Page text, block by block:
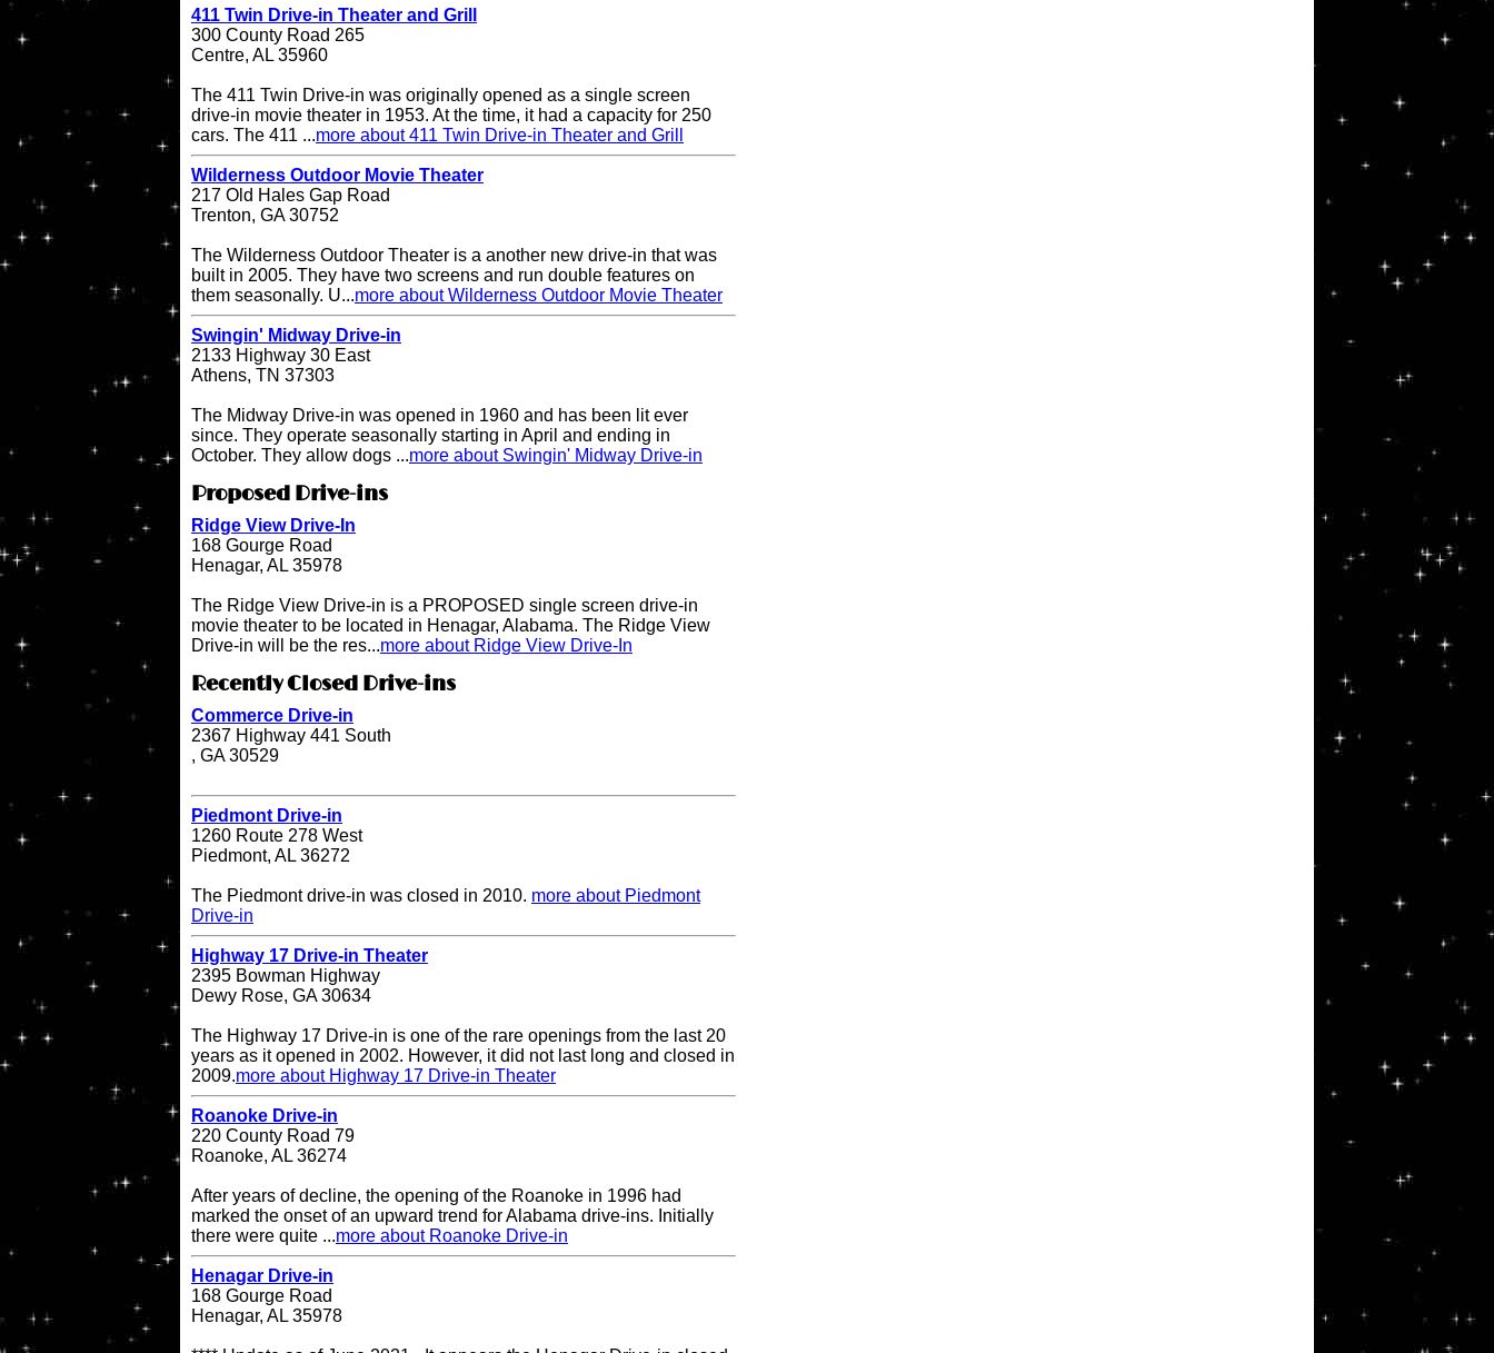
411 Twin Drive-in Theater and Grill
300 County Road 265
Centre, AL 35960
The 411 Twin Drive-in was originally opened as a single screen
drive-in movie theater in 1953. At the time, it had a capacity for 250
cars. The 411 ...more about 411 Twin Drive-in Theater and Grill
Wilderness Outdoor Movie Theater
217 Old Hales Gap Road
Trenton, GA 30752
The Wilderness Outdoor Theater is a another new drive-in that was
built in 2005. They have two screens and run double features on
them seasonally. U...more about Wilderness Outdoor Movie Theater
Swingin' Midway Drive-in
2133 Highway 30 East
Athens, TN 37303
The Midway Drive-in was opened in 1960 and has been lit ever
since. They operate seasonally starting in April and ending in
October. They allow dogs ...more about Swingin' Midway Drive-in
Proposed Drive-ins
Ridge View Drive-In
168 Gourge Road
Henagar, AL 35978
The Ridge View Drive-in is a PROPOSED single screen drive-in
movie theater to be located in Henagar, Alabama. The Ridge View
Drive-in will be the res...more about Ridge View Drive-In
Recently Closed Drive-ins
Commerce Drive-in
2367 Highway 441 South
, GA 30529
Piedmont Drive-in
1260 Route 278 West
Piedmont, AL 36272
The Piedmont drive-in was closed in 2010. more about Piedmont
Drive-in
Highway 17 Drive-in Theater
2395 Bowman Highway
Dewy Rose, GA 30634
The Highway 17 Drive-in is one of the rare openings from the last 20
years as it opened in 2002. However, it did not last long and closed in
2009.more about Highway 17 Drive-in Theater
Roanoke Drive-in
220 County Road 79
Roanoke, AL 36274
After years of decline, the opening of the Roanoke in 1996 had
marked the onset of an upward trend for Alabama drive-ins. Initially
there were quite ...more about Roanoke Drive-in
Henagar Drive-in
168 Gourge Road
Henagar, AL 35978